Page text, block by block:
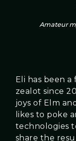
Amateur
Eli has been
zealot since
joys of Elm
likes to poke
technologies
share the